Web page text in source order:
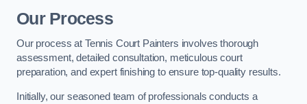
Our Process
Our process at Tennis Court Painters involves thorough
assessment, detailed consultation, meticulous court
preparation, and expert finishing to ensure top-quality results.
Initially, our seasoned team of professionals conducts a